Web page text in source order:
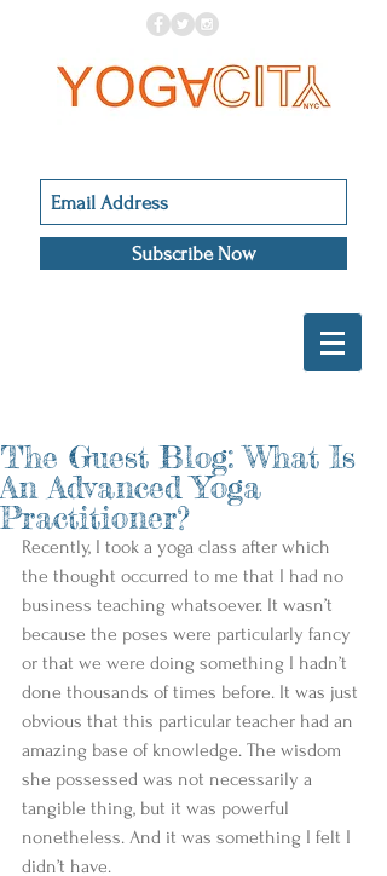
Subscribe Now
The Guest Blog: What Is
An Advanced Yoga
Practitioner?
Recently, I took a yoga class after which
the thought occurred to me that I had no
business teaching whatsoever. It wasn’t
because the poses were particularly fancy
or that we were doing something I hadn’t
done thousands of times before. It was just
obvious that this particular teacher had an
amazing base of knowledge. The wisdom
she possessed was not necessarily a
tangible thing, but it was powerful
nonetheless. And it was something I felt I
didn’t have.